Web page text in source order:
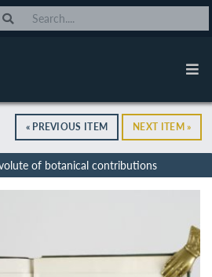
« PREVIOUS ITEM NEXT ITEM »
of botanical contributions